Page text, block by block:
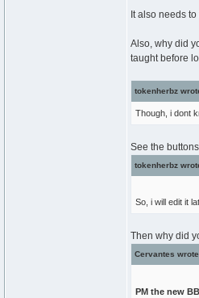
It also needs
Also, why did
taught before
tokenherbz
Though, i dont
See the
tokenherbz
So, i will edit it
Then why did
Cervantes
PM the new